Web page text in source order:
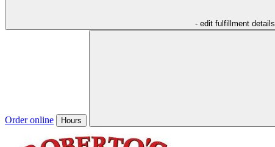
- edit fulfillment details
Order online Hours